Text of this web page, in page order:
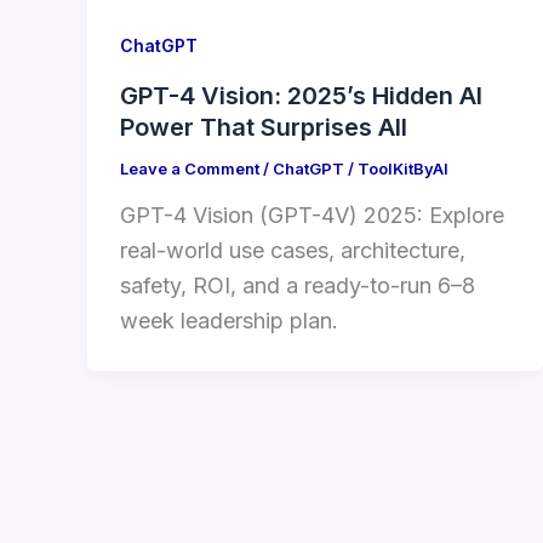
ChatGPT
GPT-4 Vision: 2025’s Hidden AI
Power That Surprises All
Leave a Comment/ ChatGPT / ToolKitByAI
GPT-4 Vision (GPT-4V) 2025: Explore
real-world use cases, architecture,
safety, ROI, and a ready-to-run 6–8
week leadership plan.